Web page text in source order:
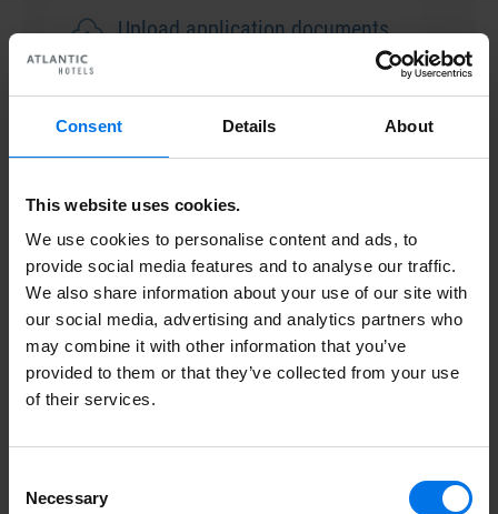
Consent Details About
This website uses cookies.
We use cookies to personalise content and ads, to
provide social media features and to analyse our traffic.
We also share information about your use of our site with
our social media, advertising and analytics partners who
may combine it with other information that you’ve
provided to them or that they’ve collected from your use
of their services.
Selection
Necessary
Upload application documents
Here you can find more
information.
Unsolicited application form
More about ATLANTIC Hotels
Contact
Certificates